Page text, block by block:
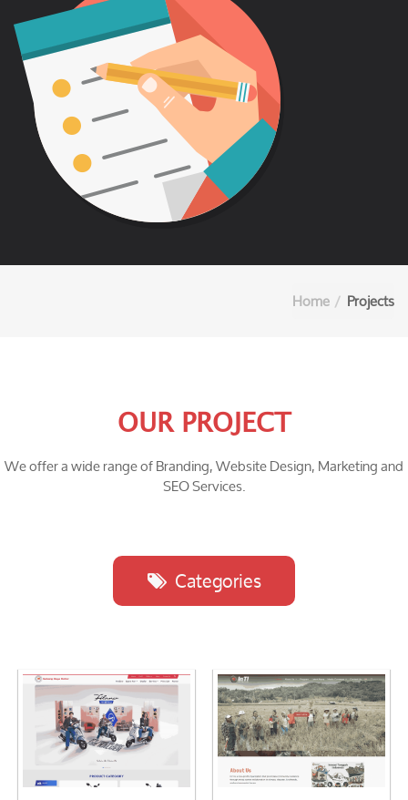
Home Projects
OUR PROJECT
We offer a wide range of Branding, Website Design, Marketing and
SEO Services.
Categories